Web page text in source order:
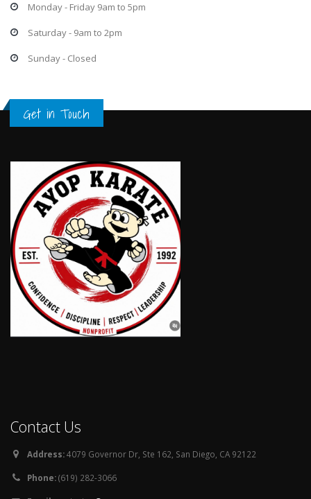
Monday - Friday 9am to 5pm
Saturday - 9am to 2pm
Sunday - Closed
Get in Touch
Contact Us
Address:4079 Governor Dr, Ste 162, San Diego, CA 92122
Phone:(619) 282-3066